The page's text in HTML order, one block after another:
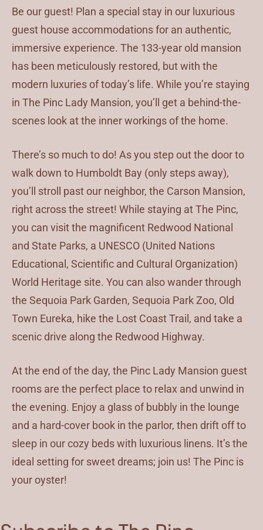
Be our guest! Plan a special stay in our luxurious
guest house accommodations for an authentic,
immersive experience. The 133-year old mansion
has been meticulously restored, but with the
modern luxuries of today’s life. While you’re staying
in The Pinc Lady Mansion, you’ll get a behind-the-
scenes look at the inner workings of the home.
There’s so much to do! As you step out the door to
walk down to Humboldt Bay (only steps away),
you’ll stroll past our neighbor, the Carson Mansion,
right across the street! While staying at The Pinc,
you can visit the magnificent Redwood National
and State Parks, a UNESCO (United Nations
Educational, Scientific and Cultural Organization)
World Heritage site. You can also wander through
the Sequoia Park Garden, Sequoia Park Zoo, Old
Town Eureka, hike the Lost Coast Trail, and take a
scenic drive along the Redwood Highway.
At the end of the day, the Pinc Lady Mansion guest
rooms are the perfect place to relax and unwind in
the evening. Enjoy a glass of bubbly in the lounge
and a hard-cover book in the parlor, then drift off to
sleep in our cozy beds with luxurious linens. It’s the
ideal setting for sweet dreams; join us! The Pinc is
your oyster!